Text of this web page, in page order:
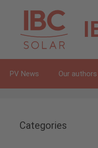
content
PV News Our authors
Categories